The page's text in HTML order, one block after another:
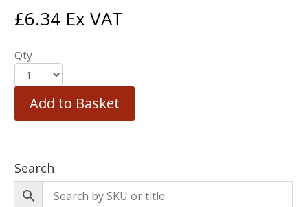
£6.34 Ex VAT
Qty
Add to Basket
Search